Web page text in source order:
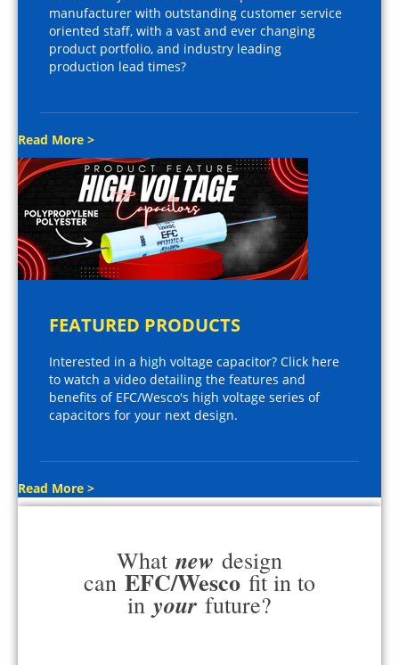
manufacturer with outstanding customer service
oriented staff, with a vast and ever changing
product portfolio, and industry leading
production lead times?
Read More >
FEATURED PRODUCTS
Interested in a high voltage capacitor? Click here
to watch a video detailing the features and
benefits of EFC/Wesco's high voltage series of
capacitors for your next design.
Read More >
What new design
can EFC/Wesco fit in to
in your future?